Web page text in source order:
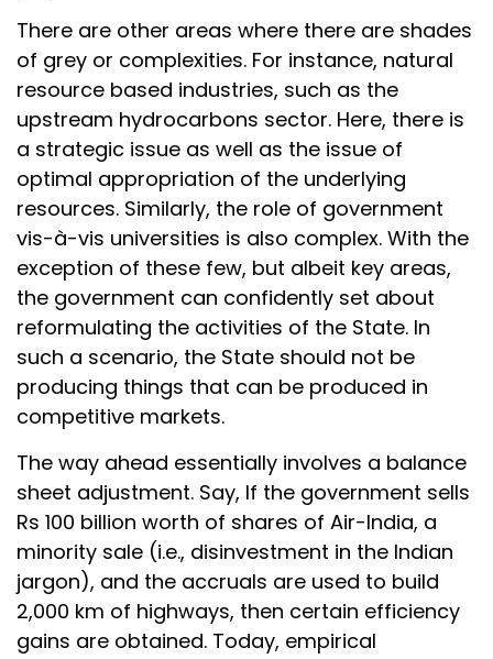
There are other areas where there are shades
of grey or complexities. For instance, natural
resource based industries, such as the
upstream hydrocarbons sector. Here, there is
a strategic issue as well as the issue of
optimal appropriation of the underlying
resources. Similarly, the role of government
vis-à-vis universities is also complex. With the
exception of these few, but albeit key areas,
the government can confidently set about
reformulating the activities of the State. In
such a scenario, the State should not be
producing things that can be produced in
competitive markets.
The way ahead essentially involves a balance
sheet adjustment. Say, If the government sells
Rs 100 billion worth of shares of Air-India, a
minority sale (i.e., disinvestment in the Indian
jargon), and the accruals are used to build
2,000 km of highways, then certain efficiency
gains are obtained. Today, empirical